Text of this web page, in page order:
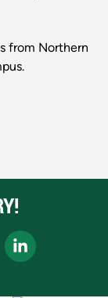
from Northern